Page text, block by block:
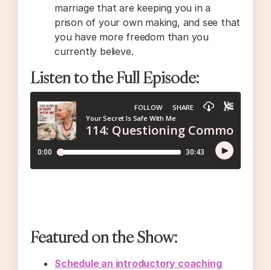
marriage that are keeping you in a
prison of your own making, and see that
you have more freedom than you
currently believe.
Listen to the Full Episode:
Featured on the Show:
Schedule an introductory coaching